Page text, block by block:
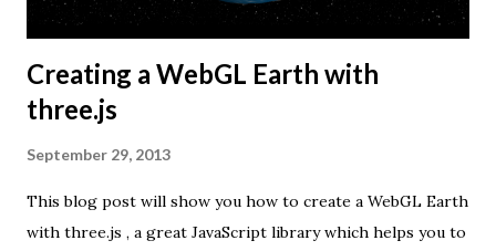
Creating a WebGL Earth with
three.js
September 29, 2013
This blog post will show you how to create a WebGL Earth
with three.js , a great JavaScript library which helps you to